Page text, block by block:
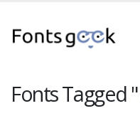
Fonts Tagged "